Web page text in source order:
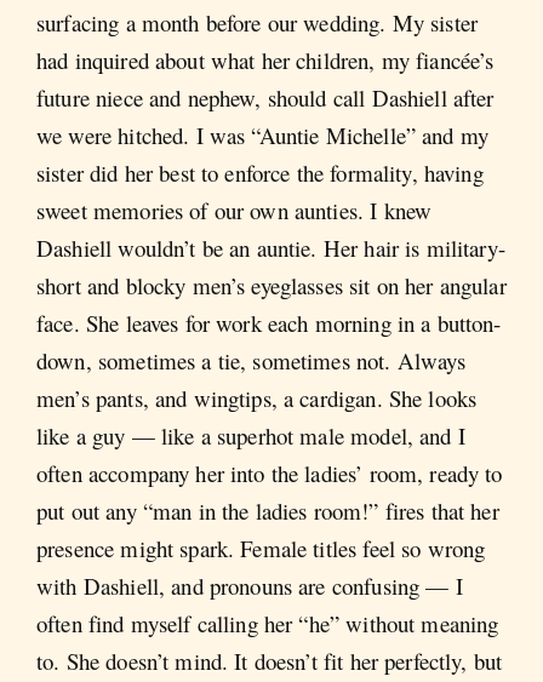
surfacing a month before our wedding. My sister
had inquired about what her children, my fiancée’s
future niece and nephew, should call Dashiell after
we were hitched. I was “Auntie Michelle” and my
sister did her best to enforce the formality, having
sweet memories of our own aunties. I knew
Dashiell wouldn’t be an auntie. Her hair is military-
short and blocky men’s eyeglasses sit on her angular
face. She leaves for work each morning in a button-
down, sometimes a tie, sometimes not. Always
men’s pants, and wingtips, a cardigan. She looks
like a guy — like a superhot male model, and I
often accompany her into the ladies’ room, ready to
put out any “man in the ladies room!” fires that her
presence might spark. Female titles feel so wrong
with Dashiell, and pronouns are confusing — I
often find myself calling her “he” without meaning
to. She doesn’t mind. It doesn’t fit her perfectly, but